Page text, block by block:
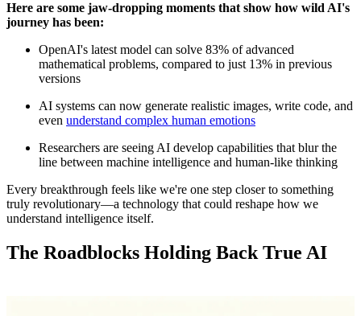
Here are some jaw-dropping moments that show how wild AI's
journey has been:
OpenAI's latest model can solve 83% of advanced
mathematical problems, compared to just 13% in previous
versions
AI systems can now generate realistic images, write code, and
even understand complex human emotions
Researchers are seeing AI develop capabilities that blur the
line between machine intelligence and human-like thinking
Every breakthrough feels like we're one step closer to something
truly revolutionary—a technology that could reshape how we
understand intelligence itself.
The Roadblocks Holding Back True AI